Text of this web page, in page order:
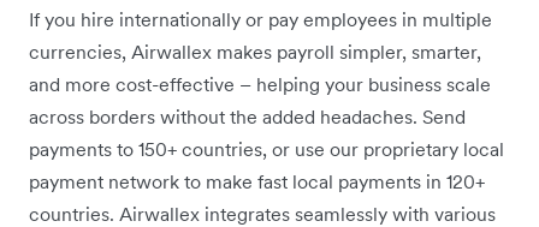
If you hire internationally or pay employees in multiple
currencies, Airwallex makes payroll simpler, smarter,
and more cost-effective – helping your business scale
across borders without the added headaches. Send
payments to 150+ countries, or use our proprietary local
payment network to make fast local payments in 120+
countries. Airwallex integrates seamlessly with various